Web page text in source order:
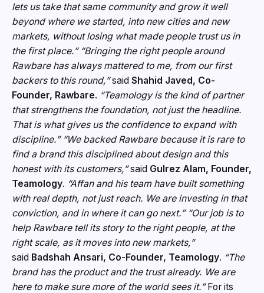
lets us take that same community and grow it well
beyond where we started, into new cities and new
markets, without losing what made people trust us in
the first place.” “Bringing the right people around
Rawbare has always mattered to me, from our first
backers to this round,”said Shahid Javed, Co-
Founder, Rawbare. “Teamology is the kind of partner
that strengthens the foundation, not just the headline.
That is what gives us the confidence to expand with
discipline.” “We backed Rawbare because it is rare to
find a brand this disciplined about design and this
honest with its customers,”said Gulrez Alam, Founder,
Teamology. “Affan and his team have built something
with real depth, not just reach. We are investing in that
conviction, and in where it can go next.” “Our job is to
help Rawbare tell its story to the right people, at the
right scale, as it moves into new markets,”
said Badshah Ansari, Co-Founder, Teamology. “The
brand has the product and the trust already. We are
here to make sure more of the world sees it.”For its